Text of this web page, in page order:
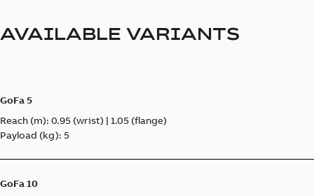
AVAILABLE VARIANTS
GoFa 5
Reach (m): 0.95 (wrist) | 1.05 (flange)
Payload (kg): 5
GoFa 10